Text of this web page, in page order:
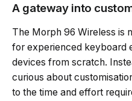
A gateway into
The Morph 96 Wireless is
for experienced keyboard
devices from scratch.
curious about
to the time and effort